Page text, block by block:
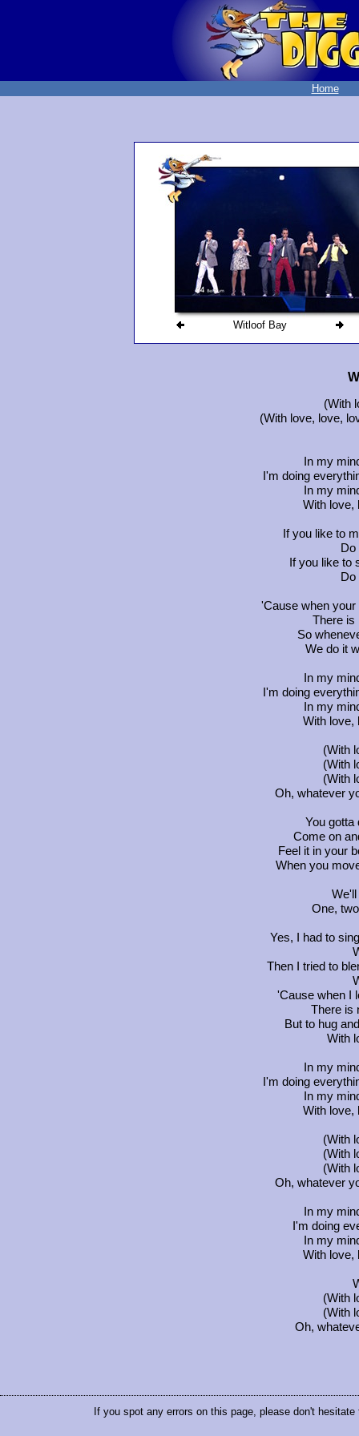
Home
Witloof Bay
(With
(With love, love,
In my
I'm doing
In my
With love,
If you like to
If you like to
'Cause when your
There is
So
We do it
In my
I'm doing
In my
With love,
(With
(With
(With
Oh, whatever
You gotta
Come on
Feel it in your
When you
One,
Yes, I had to
Then I tried to
'Cause when I
There is
But to hug
With
In my
I'm doing
In my
With love,
(With
(With
(With
Oh, whatever
In my
I'm doing
In my
With love,
(With
(With
Oh,
If you spot any errors on this page, please don't